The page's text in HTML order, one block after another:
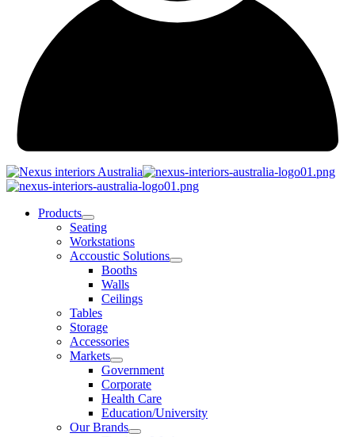
Products
Seating
Workstations
Accoustic Solutions
Booths
Walls
Ceilings
Tables
Storage
Accessories
Markets
Government
Corporate
Health Care
Education/University
Our Brands